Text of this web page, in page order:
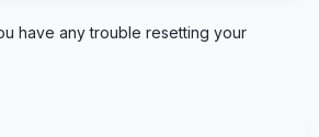
have any trouble resetting your